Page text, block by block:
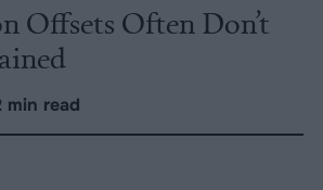
Offsets Often Don’t
min read